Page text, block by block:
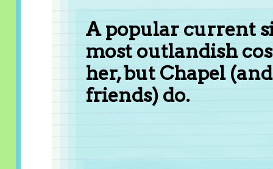
A popular current
most outlandish
her, but Chapel
friends) do.